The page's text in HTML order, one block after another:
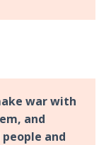
war with
and
and